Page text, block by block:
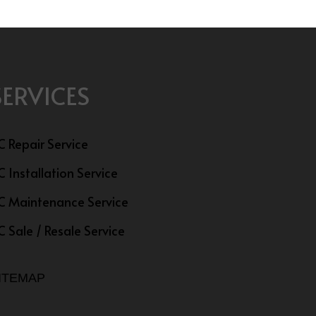
Repair Service
Installation Service
Maintenance Service
Sale / Resale Service